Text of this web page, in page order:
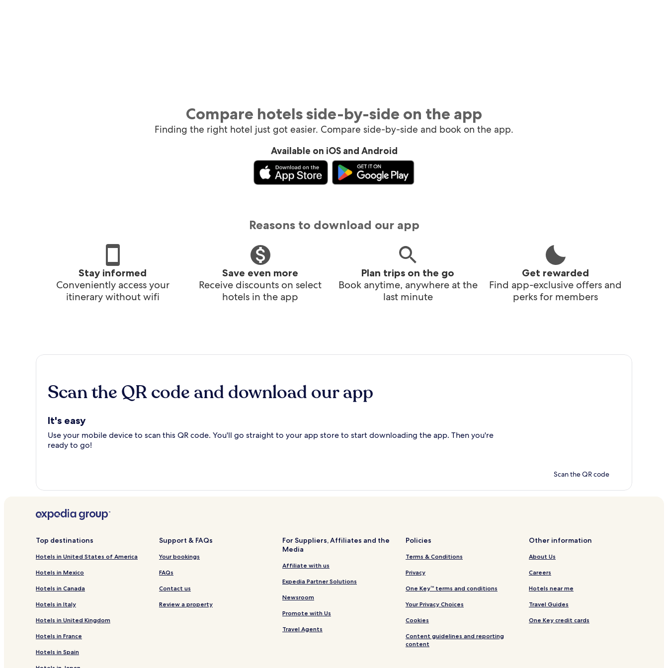
Compare hotels side-by-side on the app
Finding the right hotel just got easier. Compare side-by-side and book on the app.
Available on iOS and Android
Reasons to download our app
Stay informed
Conveniently access your
itinerary without wifi
Save even more
Receive discounts on select
hotels in the app
Plan trips on the go
Book anytime, anywhere at the
last minute
Get rewarded
Find app-exclusive offers and
perks for members
Scan the QR code and download our app
It's easy
Use your mobile device to scan this QR code. You'll go straight to your app store to start downloading the app. Then you're
ready to go!
Scan the QR code
Top destinations
Hotels in United States of America
Hotels in Mexico
Hotels in Canada
Hotels in Italy
Hotels in United Kingdom
Hotels in France
Hotels in Spain
Support & FAQs
Your bookings
FAQs
Contact us
Review a property
For Suppliers, Affiliates and the
Media
Affiliate with us
Expedia Partner Solutions
Newsroom
Promote with Us
Travel Agents
Policies
Terms & Conditions
Privacy
One Key™ terms and conditions
Your Privacy Choices
Cookies
Content guidelines and reporting
content
Other information
About Us
Careers
Hotels near me
Travel Guides
One Key credit cards